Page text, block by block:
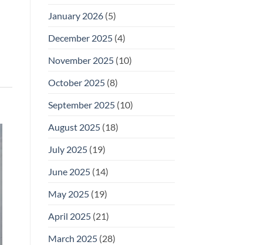
January 2026(5)
December 2025(4)
November 2025(10)
October 2025(8)
September 2025(10)
August 2025(18)
July 2025(19)
June 2025(14)
May 2025(19)
April 2025(21)
March 2025(28)